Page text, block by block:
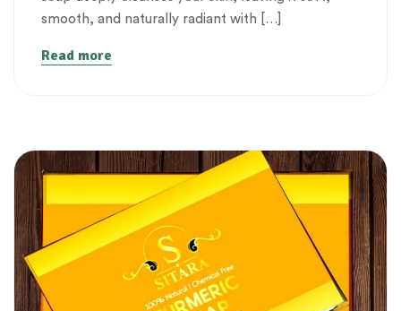
smooth, and naturally radiant with […]
Read more